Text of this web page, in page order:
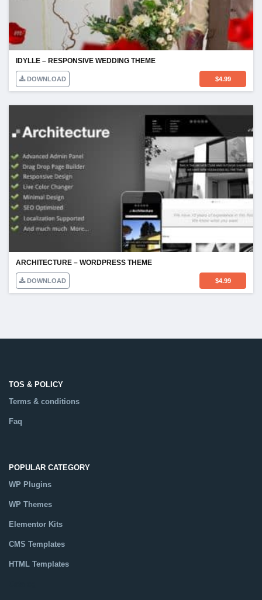
IDYLLE – RESPONSIVE WEDDING THEME
DOWNLOAD $4.99
ARCHITECTURE – WORDPRESS THEME
DOWNLOAD $4.99
TOS & POLICY
Terms & conditions
Faq
POPULAR CATEGORY
WP Plugins
WP Themes
Elementor Kits
CMS Templates
HTML Templates